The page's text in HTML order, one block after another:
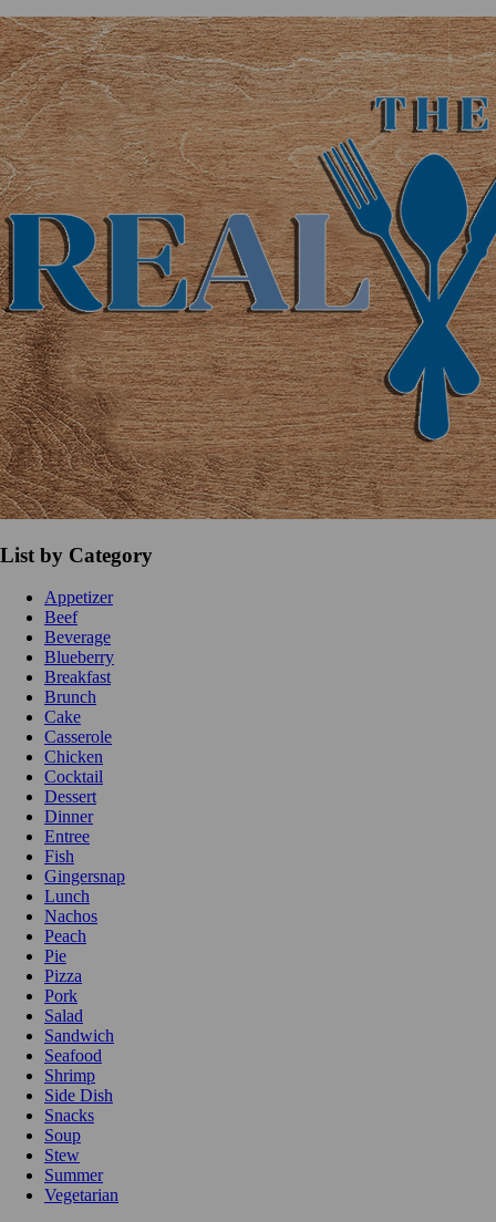
List by Category
Appetizer
Beef
Beverage
Blueberry
Breakfast
Brunch
Cake
Casserole
Chicken
Cocktail
Dessert
Dinner
Entree
Fish
Gingersnap
Lunch
Nachos
Peach
Pie
Pizza
Pork
Salad
Sandwich
Seafood
Shrimp
Side Dish
Snacks
Soup
Stew
Summer
Vegetarian